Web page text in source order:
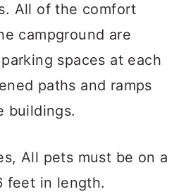
All of the comfort
campground are
spaces at each
paths and ramps
buildings.
All pets must be on a
feet in length.